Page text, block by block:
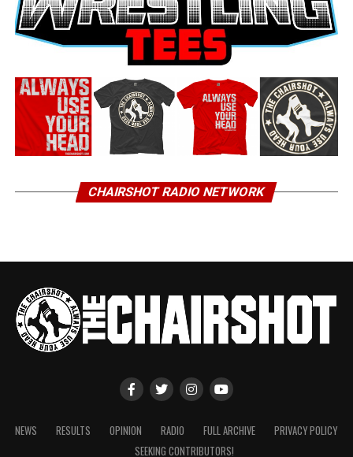
CHAIRSHOT RADIO NETWORK
NEWS RESULTS OPINION RADIO FULL ARCHIVE
PRIVACY POLICY
SEEKING CONTRIBUTORS!